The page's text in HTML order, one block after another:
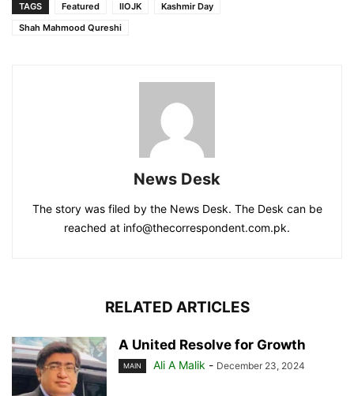
TAGS Featured IIOJK
Kashmir Day
Shah Mahmood Qureshi
News Desk
The story was filed by the News Desk. The Desk can be
reached at info@thecorrespondent.com.pk.
RELATED ARTICLES
A United Resolve for Growth
MAIN Ali A Malik - December 23, 2024